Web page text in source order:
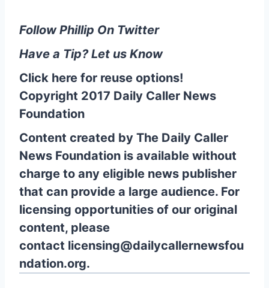
Follow Phillip On Twitter
Have a Tip? Let us Know
Click here for reuse options!
Copyright 2017 Daily Caller News
Foundation
Content created by The Daily Caller
News Foundation is available without
charge to any eligible news publisher
that can provide a large audience. For
licensing opportunities of our original
content, please
contact licensing@dailycallernewsfou
ndation.org.